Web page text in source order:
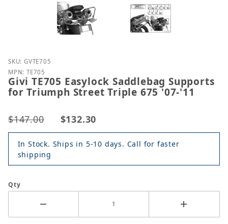
Purchase Givi TE705 Easylock Saddlebag
SKU: GVTE705
MPN: TE705
Givi TE705 Easylock Saddlebag Supports
for Triumph Street Triple 675 '07-'11
$147.00 $132.30
In Stock. Ships in 5-10 days. Call for faster
shipping
Qty